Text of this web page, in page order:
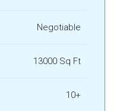
Negotiable
13000 Sq Ft
10+